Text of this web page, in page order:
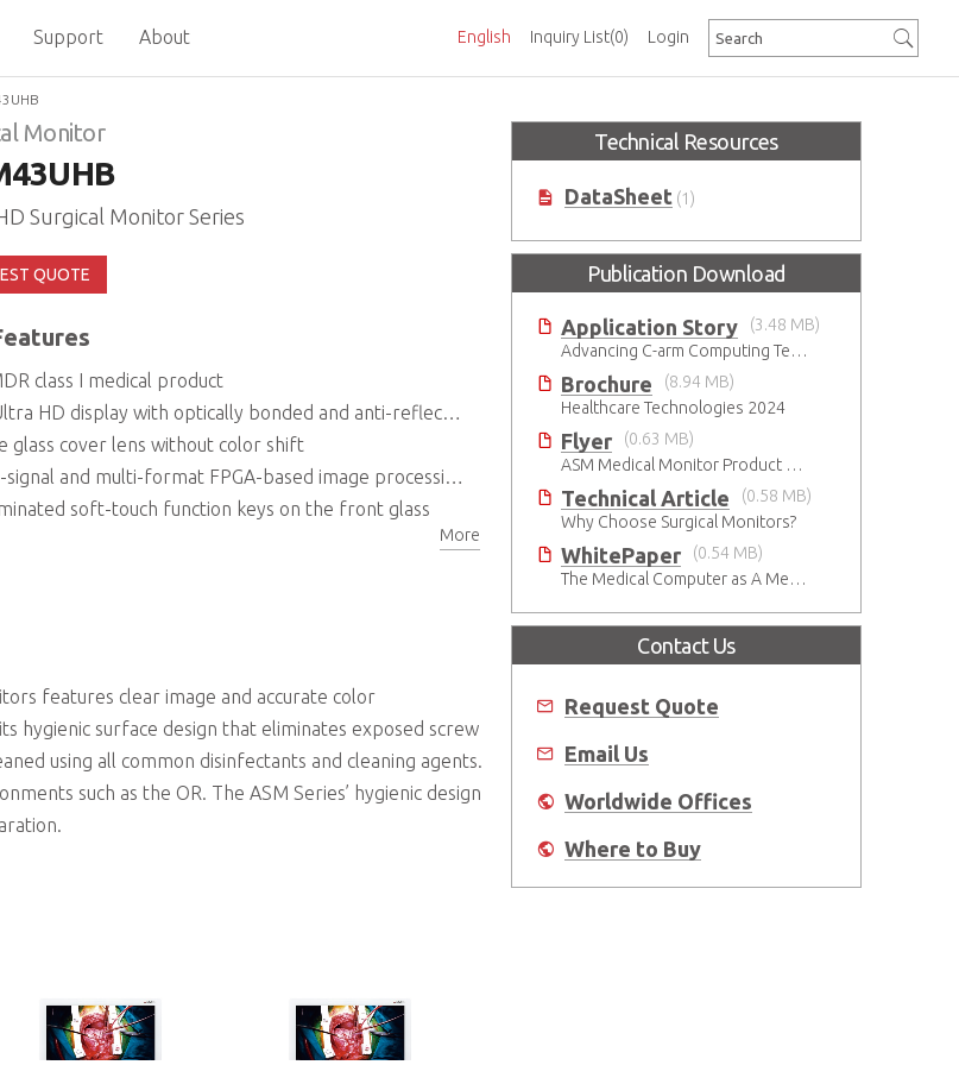
Inquiry List(0)
English Login
Support About
Monitor
Surgical Monitor Series
QUOTE
class I medical product
display with optically bonded and anti-reflection coated safety glass for unsurpassed visualization capabilities
glass cover lens without color shift
and multi-format FPGA-based image processing with various wired and wireless control options
soft-touch function keys on the front glass
edge glass surface and optimized design allows for easier and faster cleaning and disinfection proceduresMore
features clear image and accurate color
hygienic surface design that eliminates exposed screw
using all common disinfectants and cleaning agents.
such as the OR. The ASM Series’ hygienic design
Technical Resources
DataSheet (1)
Publication Download
Application Story
(3.48 MB)
Advancing C-arm Computing Technology
Brochure
(8.94 MB)
Healthcare Technologies 2024
Flyer
(0.63 MB)
ASM Medical Monitor Product Brief
Technical Article
(0.58 MB)
Why Choose Surgical Monitors?
WhitePaper
(0.54 MB)
The Medical Computer as A Medical Device: What Do You Need to Be Mindful Of?
Contact Us
Request Quote
Email Us
Worldwide Offices
Where to Buy